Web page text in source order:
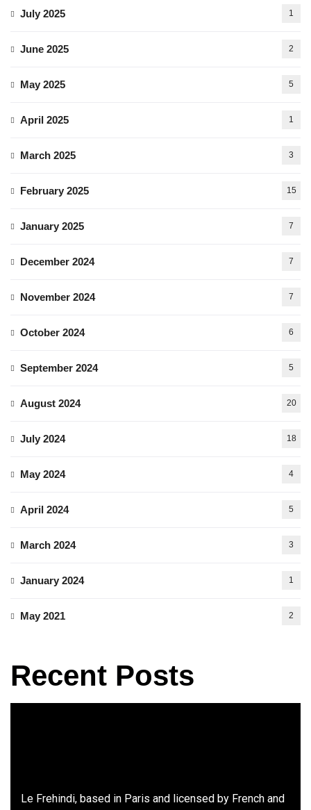
July 2025 1
June 2025 2
May 2025 5
April 2025 1
March 2025 3
February 2025 15
January 2025 7
December 2024 7
November 2024 7
October 2024 6
September 2024 5
August 2024 20
July 2024 18
May 2024 4
April 2024 5
March 2024 3
January 2024 1
May 2021 2
Recent Posts
Le Frehindi, based in Paris and licensed by French and